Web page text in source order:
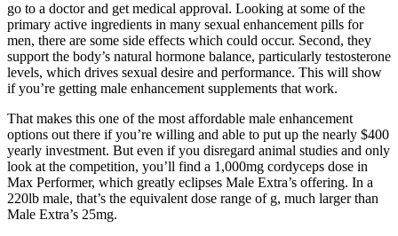
go to a doctor and get medical approval. Looking at some of the
primary active ingredients in many sexual enhancement pills for
men, there are some side effects which could occur. Second, they
support the body’s natural hormone balance, particularly testosterone
levels, which drives sexual desire and performance. This will show
if you’re getting male enhancement supplements that work.
That makes this one of the most affordable male enhancement
options out there if you’re willing and able to put up the nearly $400
yearly investment. But even if you disregard animal studies and only
look at the competition, you’ll find a 1,000mg cordyceps dose in
Max Performer, which greatly eclipses Male Extra’s offering. In a
220lb male, that’s the equivalent dose range of g, much larger than
Male Extra’s 25mg.